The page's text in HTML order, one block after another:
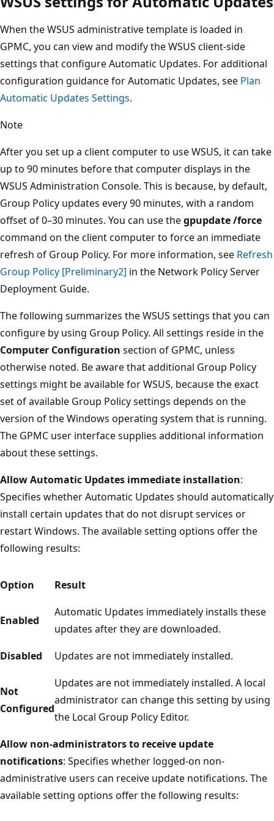
When the WSUS administrative template is loaded in
GPMC, you can view and modify the WSUS client-side
settings that configure Automatic Updates. For additional
configuration guidance for Automatic Updates, see Plan
Automatic Updates Settings.
Note
After you set up a client computer to use WSUS, it can take
up to 90 minutes before that computer displays in the
WSUS Administration Console. This is because, by default,
Group Policy updates every 90 minutes, with a random
offset of 0–30 minutes. You can use thegpupdate /force
command on the client computer to force an immediate
refresh of Group Policy. For more information, see Refresh
Group Policy [Preliminary2] in the Network Policy Server
Deployment Guide.
The following summarizes the WSUS settings that you can
configure by using Group Policy. All settings reside in the
Computer Configuration section of GPMC, unless
otherwise noted. Be aware that additional Group Policy
settings might be available for WSUS, because the exact
set of available Group Policy settings depends on the
version of the Windows operating system that is running.
The GPMC user interface supplies additional information
about these settings.
Allow Automatic Updates immediate installation:
Specifies whether Automatic Updates should automatically
install certain updates that do not disrupt services or
restart Windows. The available setting options offer the
following results:
Option Result
Enabled
Automatic Updates immediately installs these
updates after they are downloaded.
Disabled
Updates are not immediately installed.
Not
Configured
Updates are not immediately installed. A local
administrator can change this setting by using
the Local Group Policy Editor.
Allow non-administrators to receive update
notifications: Specifies whether logged-on non-
administrative users can receive update notifications. The
available setting options offer the following results: